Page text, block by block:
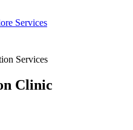
Services
Clinic
Confidential Care